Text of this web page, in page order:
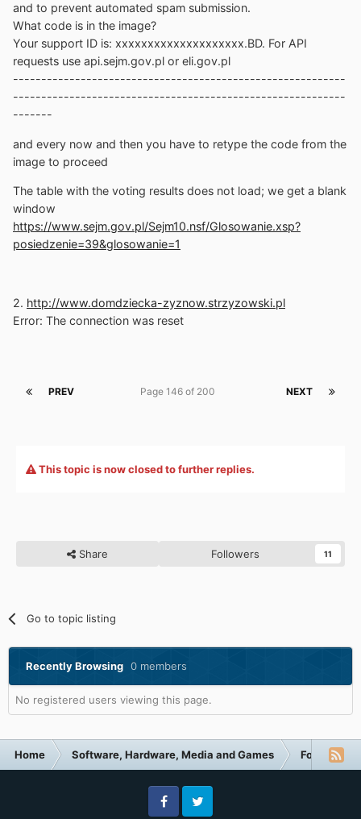
and to prevent automated spam submission.
What code is in the image?
Your support ID is: xxxxxxxxxxxxxxxxxxxx.BD. For API
requests use api.sejm.gov.pl or eli.gov.pl
-----------------------------------------------------------
-----------------------------------------------------------
-------
and every now and then you have to retype the code from the
image to proceed
The table with the voting results does not load; we get a blank
window
https://www.sejm.gov.pl/Sejm10.nsf/Glosowanie.xsp?
posiedzenie=39&glosowanie=1
2. http://www.domdziecka-zyznow.strzyzowski.pl
Error: The connection was reset
PREV NEXT
Page 146 of 200
This topic is now closed to further replies.
Share Followers 11
Go to topic listing
Recently Browsing 0 members
No registered users viewing this page.
Home Software, Hardware, Media and Games Forum
FacebookTwitter